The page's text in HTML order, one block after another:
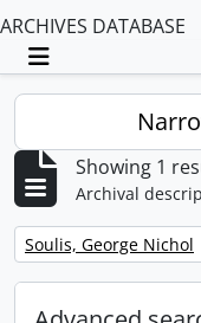
ARCHIVES DATABASE
Toggle
Showing 1
Archival
Remove filter:
Soulis, George Nichol